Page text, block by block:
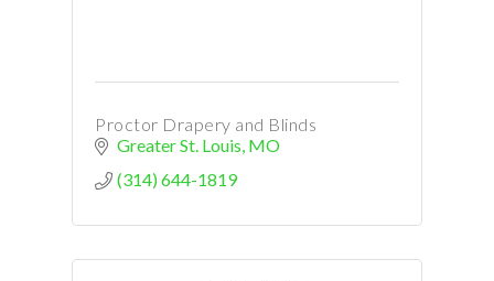
Proctor Drapery and Blinds
Greater St. Louis MO
(314) 644-1819